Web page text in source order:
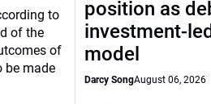
to
of the
of
be made
position as
investment-
model
Darcy SongAugust 06, 2026